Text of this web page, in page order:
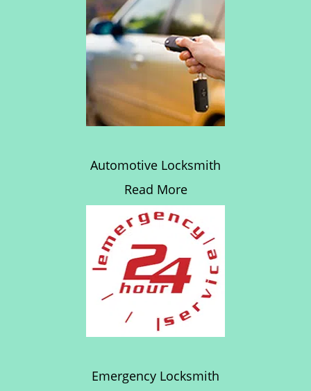
Automotive Locksmith
Read More
Emergency Locksmith